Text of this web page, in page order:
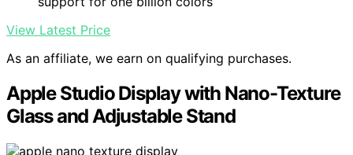
View Latest Price
As an affiliate, we earn on qualifying purchases.
Apple Studio Display with Nano-Texture
Glass and Adjustable Stand